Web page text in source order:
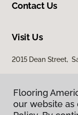
Contact Us
Visit Us
2015 Dean Street,
Flooring
our website as